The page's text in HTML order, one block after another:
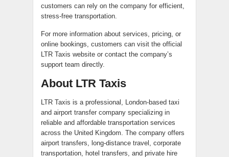
customers can rely on the company for efficient,
stress-free transportation.
For more information about services, pricing, or
online bookings, customers can visit the official
LTR Taxis website or contact the company’s
support team directly.
About LTR Taxis
LTR Taxis is a professional, London-based taxi
and airport transfer company specializing in
reliable and affordable transportation services
across the United Kingdom. The company offers
airport transfers, long-distance travel, corporate
transportation, hotel transfers, and private hire